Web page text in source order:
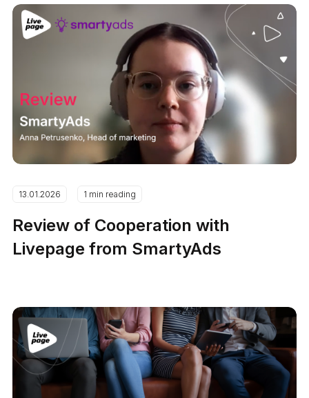
13.01.2026 1 min reading
Review of Cooperation with
Livepage from SmartyAds